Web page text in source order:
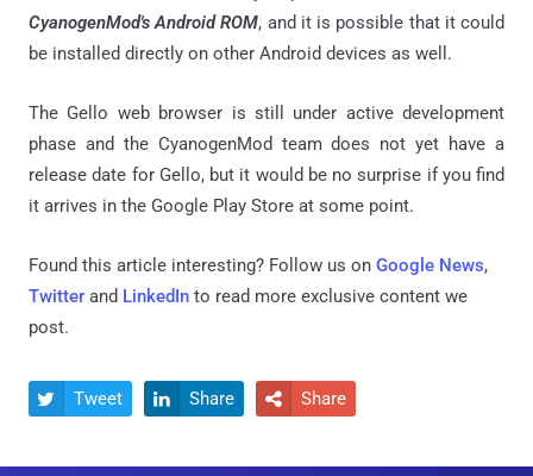
CyanogenMod's Android ROM, and it is possible that it could
be installed directly on other Android devices as well.
The Gello web browser is still under active development
phase and the CyanogenMod team does not yet have a
release date for Gello, but it would be no surprise if you find
it arrives in the Google Play Store at some point.
Found this article interesting? Follow us on Google News,
Twitter and LinkedIn to read more exclusive content we
post.
 Tweet  Share  Share